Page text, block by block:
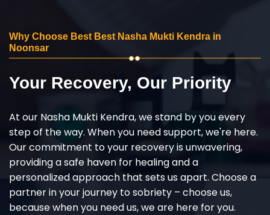
Why Choose Best Best Nasha Mukti Kendra in
Noonsar
Your Recovery, Our Priority
At our Nasha Mukti Kendra, we stand by you every
step of the way. When you need support, we're here.
Our commitment to your recovery is unwavering,
providing a safe haven for healing and a
personalized approach that sets us apart. Choose a
partner in your journey to sobriety – choose us,
because when you need us, we are here for you.